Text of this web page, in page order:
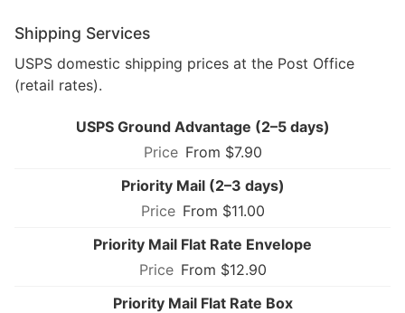
Shipping Services
USPS domestic shipping prices at the Post Office
(retail rates).
USPS Ground Advantage (2–5 days)
From $7.90
Priority Mail (2–3 days)
From $11.00
Priority Mail Flat Rate Envelope
From $12.90
Priority Mail Flat Rate Box